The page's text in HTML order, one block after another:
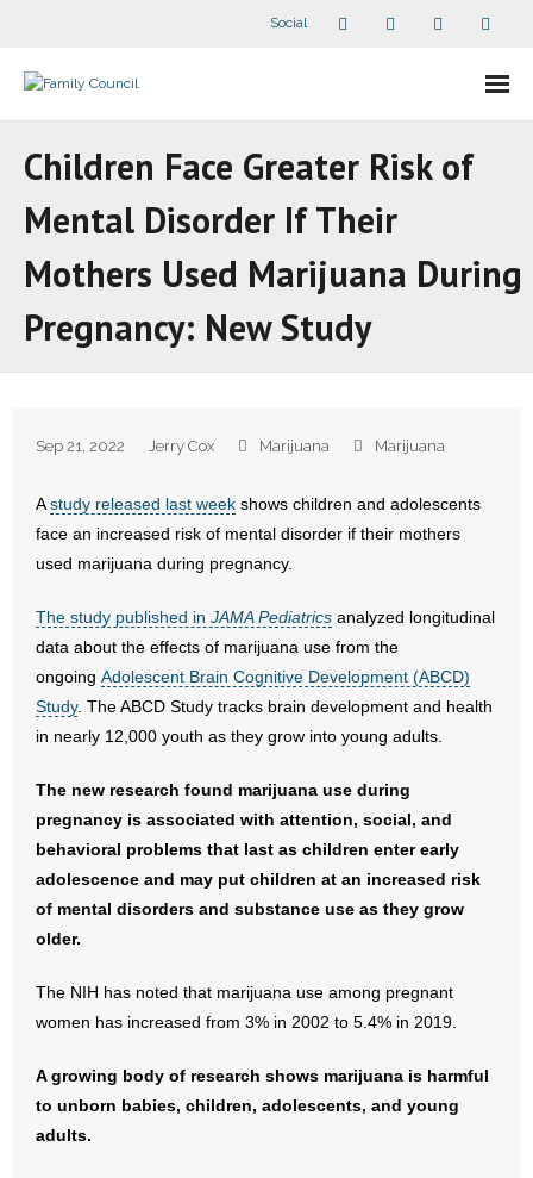
Social
- - Speaker Bios
- All Articles and Videos
- Arkansas Legislature
- Religious Freedom
- Videos
- Weekly Rewind
- Free Toolkits and Resources
- No Patient Left Alone Act
- Opinion Editorials
Children Face Greater Risk of
Mental Disorder If Their
Mothers Used Marijuana During
Pregnancy: New Study
Sep 21, 2022 Jerry Cox Marijuana Marijuana
Astudy released last week shows children and adolescents
face an increased risk of mental disorder if their mothers
used marijuana during pregnancy.
The study published in JAMA Pediatrics analyzed longitudinal
data about the effects of marijuana use from the
ongoing Adolescent Brain Cognitive Development (ABCD)
Study. The ABCD Study tracks brain development and health
in nearly 12,000 youth as they grow into young adults.
The new research found marijuana use during
pregnancy is associated with attention, social, and
behavioral problems that last as children enter early
adolescence and may put children at an increased risk
of mental disorders and substance use as they grow
older.
The NIH has noted that marijuana use among pregnant
women has increased from 3% in 2002 to 5.4% in 2019.
A growing body of research shows marijuana is harmful
to unborn babies, children, adolescents, and young
adults.